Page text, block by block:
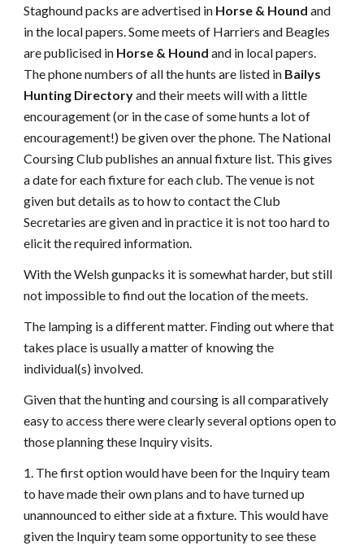
Staghound packs are advertised in Horse & Hound and
in the local papers. Some meets of Harriers and Beagles
are publicised in Horse & Hound and in local papers.
The phone numbers of all the hunts are listed in Bailys
Hunting Directoryand their meets will with a little
encouragement (or in the case of some hunts a lot of
encouragement!) be given over the phone. The National
Coursing Club publishes an annual fixture list. This gives
a date for each fixture for each club. The venue is not
given but details as to how to contact the Club
Secretaries are given and in practice it is not too hard to
elicit the required information.
With the Welsh gunpacks it is somewhat harder, but still
not impossible to find out the location of the meets.
The lamping is a different matter. Finding out where that
takes place is usually a matter of knowing the
individual(s) involved.
Given that the hunting and coursing is all comparatively
easy to access there were clearly several options open to
those planning these Inquiry visits.
1. The first option would have been for the Inquiry team
to have made their own plans and to have turned up
unannounced to either side at a fixture. This would have
given the Inquiry team some opportunity to see these